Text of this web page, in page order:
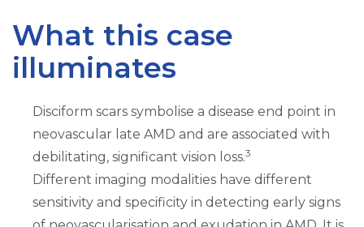
What this case
illuminates
Disciform scars symbolise a disease end point in
neovascular late AMD and are associated with
debilitating, significant vision loss.3
Different imaging modalities have different
sensitivity and specificity in detecting early signs